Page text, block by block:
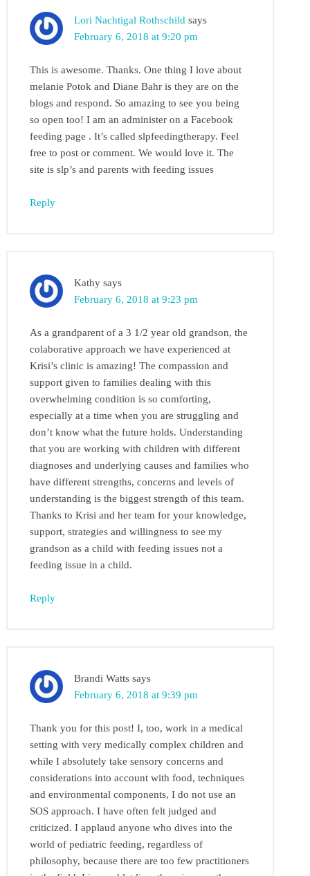
Lori Nachtigal Rothschild says
February 6, 2018 at 9:20 pm
This is awesome. Thanks. One thing I love about
melanie Potok and Diane Bahr is they are on the
blogs and respond. So amazing to see you being
so open too! I am an administer on a Facebook
feeding page . It’s called slpfeedingtherapy. Feel
free to post or comment. We would love it. The
site is slp’s and parents with feeding issues
Reply
Kathy says
February 6, 2018 at 9:23 pm
As a grandparent of a 3 1/2 year old grandson, the
colaborative approach we have experienced at
Krisi’s clinic is amazing! The compassion and
support given to families dealing with this
overwhelming condition is so comforting,
especially at a time when you are struggling and
don’t know what the future holds. Understanding
that you are working with children with different
diagnoses and underlying causes and families who
have different strengths, concerns and levels of
understanding is the biggest strength of this team.
Thanks to Krisi and her team for your knowledge,
support, strategies and willingness to see my
grandson as a child with feeding issues not a
feeding issue in a child.
Reply
Brandi Watts says
February 6, 2018 at 9:39 pm
Thank you for this post! I, too, work in a medical
setting with very medically complex children and
while I absolutely take sensory concerns and
considerations into account with food, techniques
and environmental components, I do not use an
SOS approach. I have often felt judged and
criticized. I applaud anyone who dives into the
world of pediatric feeding, regardless of
philosophy, because there are too few practitioners